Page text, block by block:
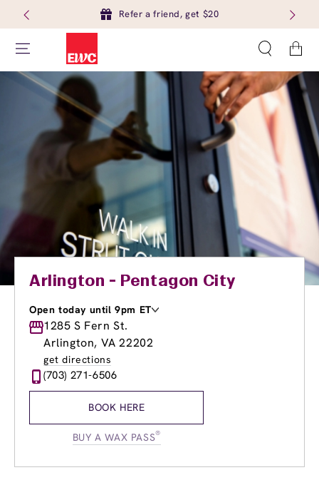
Refer a friend, get $20
Cart
Arlington - Pentagon City
Open today until 9pm ET
Monday
9:00am
Tuesday
9:00am-9:00pm
Wednesday
Thursday
9:00am
Friday
9:00am-
1285 S Fern St.
Arlington, VA 22202
get directions
(703) 271-6506
BOOK HERE
BUY A WAX PASS®